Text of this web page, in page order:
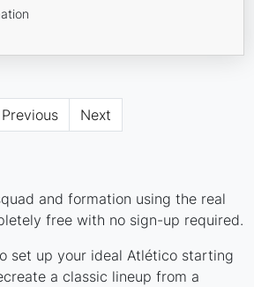
Previous Next
and formation using the real
free with no sign-up required.
set up your ideal Atlético starting
a classic lineup from a